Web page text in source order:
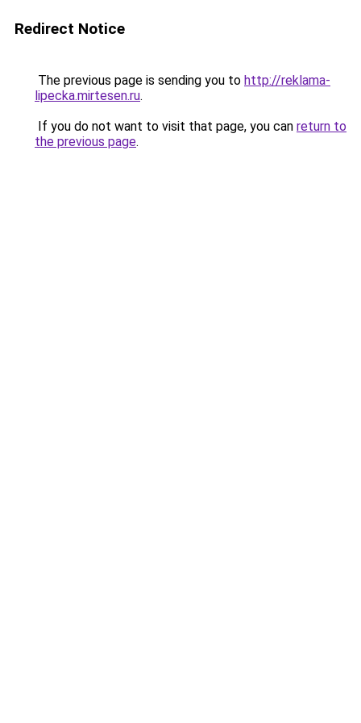
Redirect Notice
The previous page is sending you to http://reklama-
lipecka.mirtesen.ru.
If you do not want to visit that page, you can return to
the previous page.